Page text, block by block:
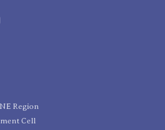
Region
Cell